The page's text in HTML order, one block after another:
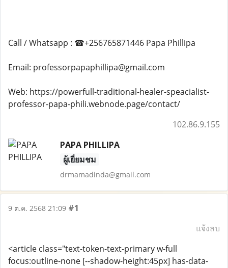
Call / Whatsapp : ☎+256765871446 Papa Phillipa
Email: professorpapaphillipa@gmail.com
Web: https://powerfull-traditional-healer-speacialist-
professor-papa-phili.webnode.page/contact/
102.86.9.155
PAPA PHILLIPA
ผู้เยี่ยมชม
drmamadinda@gmail.com
9 ต.ค. 2568 21:09 #1
แจ้งลบ
<article class="text-token-text-primary w-full
focus:outline-none [--shadow-height:45px] has-data-